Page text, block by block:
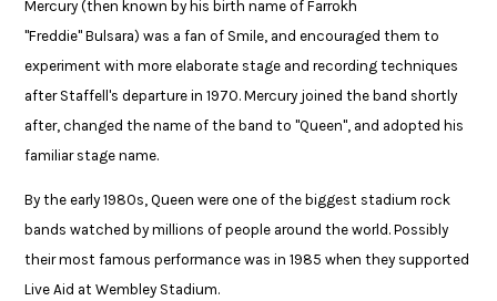
Mercury (then known by his birth name of Farrokh
"Freddie" Bulsara) was a fan of Smile, and encouraged them to
experiment with more elaborate stage and recording techniques
after Staffell's departure in 1970. Mercury joined the band shortly
after, changed the name of the band to "Queen", and adopted his
familiar stage name. ​
By the early 1980s, Queen were one of the biggest stadium rock
bands watched by millions of people around the world. Possibly
their most famous performance was in 1985 when they supported
Live Aid at Wembley Stadium.​